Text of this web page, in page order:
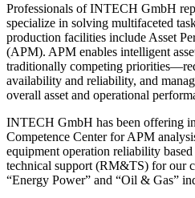
Professionals of INTECH GmbH
specialize in solving multifaceted
production facilities include Asset
(APM). APM enables intelligent
traditionally competing
availability and reliability, and
overall asset and operational
INTECH GmbH has been offering
Competence Center for APM
equipment operation reliability
technical support (RM&TS) for our
“Energy Power” and “Oil & Gas”